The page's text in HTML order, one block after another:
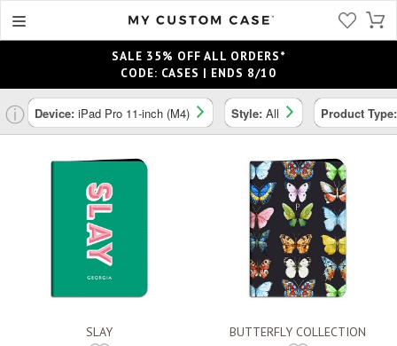
SALE 35% OFF ALL ORDERS*
CODE: CASES | ENDS 8/10
ⓘ Device: iPad Pro 11-inch (M4) Style: All Product
SLAY BUTTERFLY COLLECTION